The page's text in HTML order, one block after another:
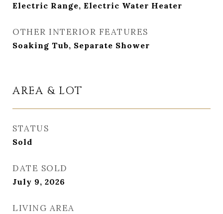
Electric Range, Electric Water Heater
OTHER INTERIOR FEATURES
Soaking Tub, Separate Shower
AREA & LOT
STATUS
Sold
DATE SOLD
July 9, 2026
LIVING AREA